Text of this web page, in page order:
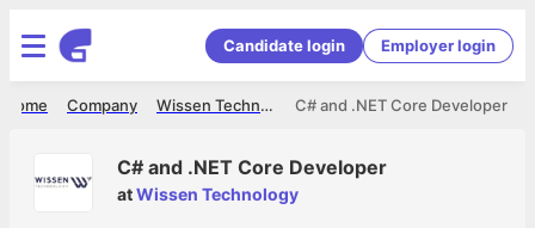
Candidate login Employer login
C# and .NET Core Developer
Wissen Technology
Company
Home
C# and .NET Core Developer
atWissen Technology